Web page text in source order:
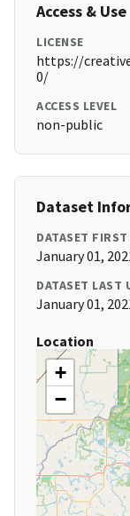
Access & Use
LICENSE
https://
0/
ACCESS LEVEL
non-public
Dataset
DATASET
January 01,
DATASET LAST
January 01,
Location
+
−